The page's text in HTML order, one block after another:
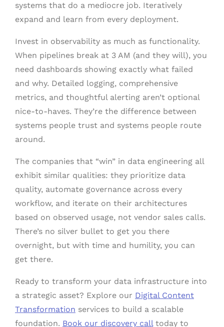
systems that do a mediocre job. Iteratively
expand and learn from every deployment.
Invest in observability as much as functionality.
When pipelines break at 3 AM (and they will), you
need dashboards showing exactly what failed
and why. Detailed logging, comprehensive
metrics, and thoughtful alerting aren’t optional
nice-to-haves. They’re the difference between
systems people trust and systems people route
around.
The companies that “win” in data engineering all
exhibit similar qualities: they prioritize data
quality, automate governance across every
workflow, and iterate on their architectures
based on observed usage, not vendor sales calls.
There’s no silver bullet to get you there
overnight, but with time and humility, you can
get there.
Ready to transform your data infrastructure into
a strategic asset? Explore our Digital Content
Transformation services to build a scalable
foundation. Book our discovery calltoday to